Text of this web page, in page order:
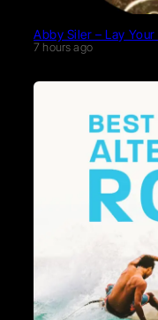
Abby Siler – Lay
7 hours ago